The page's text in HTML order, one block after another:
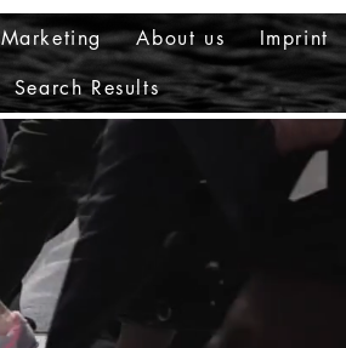
Marketing About us
Imprint
Search Results